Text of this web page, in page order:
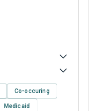
Co-occuring
Medicaid